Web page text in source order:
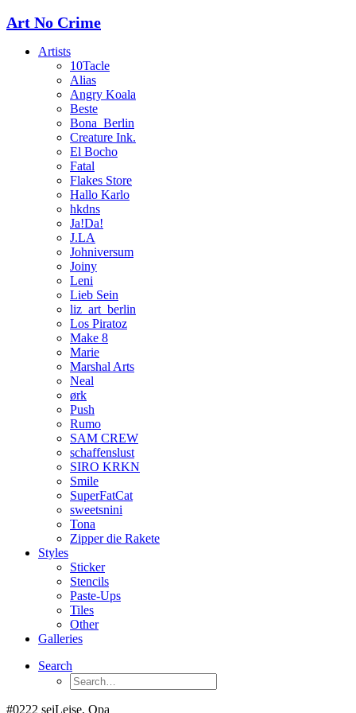
Art No Crime
Artists
10Tacle
Alias
Angry Koala
Beste
Bona_Berlin
Creature Ink.
El Bocho
Fatal
Flakes Store
Hallo Karlo
hkdns
Ja!Da!
J.LA
Johniversum
Joiny
Leni
Lieb Sein
liz_art_berlin
Los Piratoz
Make 8
Marie
Marshal Arts
Neal
ørk
Push
Rumo
SAM CREW
schaffenslust
SIRO KRKN
Smile
SuperFatCat
sweetsnini
Tona
Zipper die Rakete
Styles
Sticker
Stencils
Paste-Ups
Tiles
Other
Galleries
Search
#0222 seiLeise, Opa